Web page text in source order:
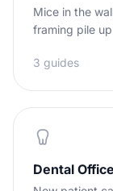
Mice in the
framing pile
3 guides
Dental